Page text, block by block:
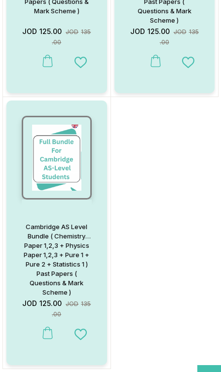
Mark Scheme )
JOD 125.00 JOD 135
.00
Add to Wishlist
Questions & Mark
Scheme )
JOD 125.00 JOD 135
.00
Add to
Cambridge AS Level
Bundle ( Chemistry
Paper 1,2,3 + Physics
Paper 1,2,3 + Pure 1 +
Pure 2 + Statistics 1 )
Past Papers (
Questions & Mark
Scheme )
JOD 125.00 JOD 135
.00
Add to Wishlist